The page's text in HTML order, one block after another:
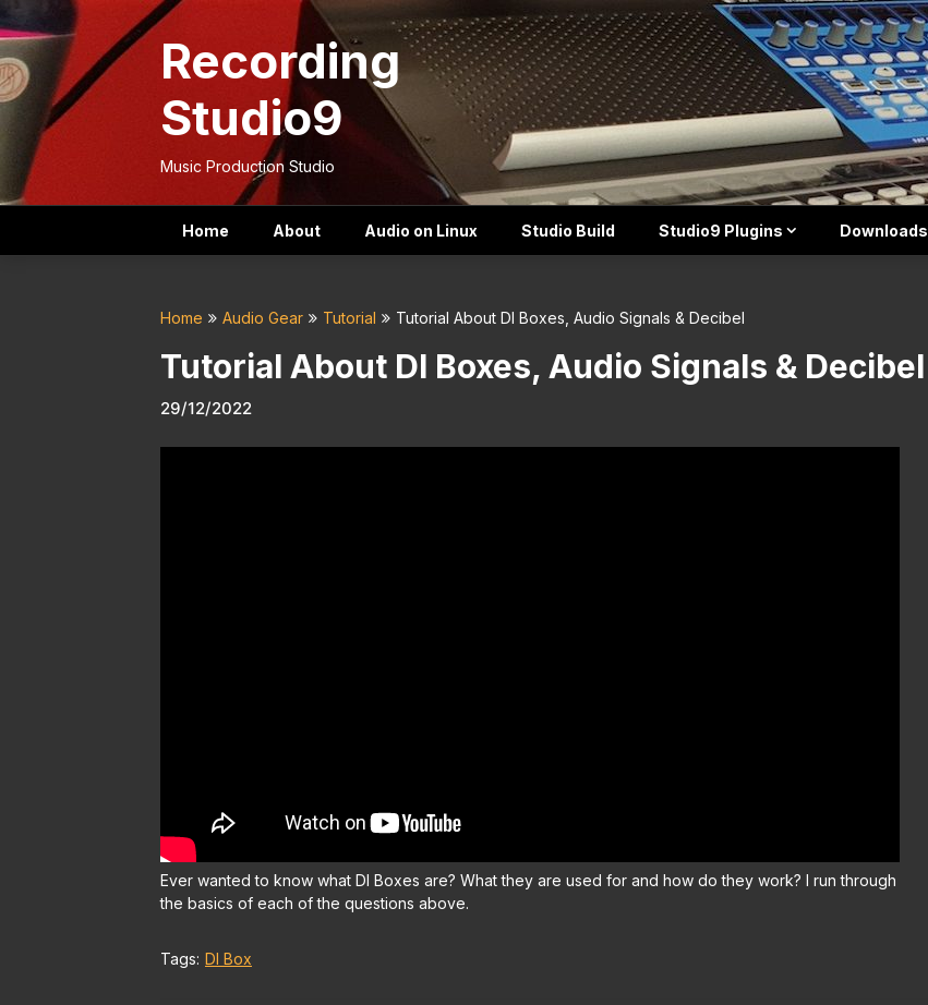
Skip
to
content
Recording
Studio9
Music Production Studio
Home About Audio on Linux Studio Build Studio9 Plugins Downloads
Home Audio Gear Tutorial Tutorial About DI Boxes, Audio Signals & Decibel
Tutorial About DI Boxes, Audio Signals & Decibel
29/12/2022
Ever wanted to know what DI Boxes are? What they are used for and how do they work? I run through
the basics of each of the questions above.
Tags: DI Box